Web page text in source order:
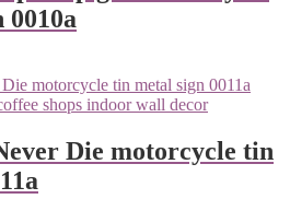
0010a
Die motorcycle tin